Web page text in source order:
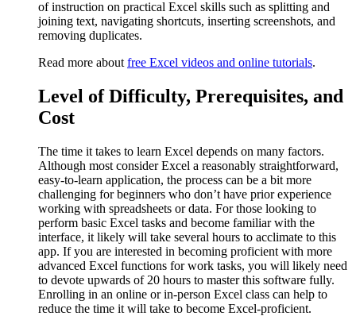
of instruction on practical Excel skills such as splitting and
joining text, navigating shortcuts, inserting screenshots, and
removing duplicates.
Read more about free Excel videos and online tutorials.
Level of Difficulty, Prerequisites, and
Cost
The time it takes to learn Excel depends on many factors.
Although most consider Excel a reasonably straightforward,
easy-to-learn application, the process can be a bit more
challenging for beginners who don’t have prior experience
working with spreadsheets or data. For those looking to
perform basic Excel tasks and become familiar with the
interface, it likely will take several hours to acclimate to this
app. If you are interested in becoming proficient with more
advanced Excel functions for work tasks, you will likely need
to devote upwards of 20 hours to master this software fully.
Enrolling in an online or in-person Excel class can help to
reduce the time it will take to become Excel-proficient.